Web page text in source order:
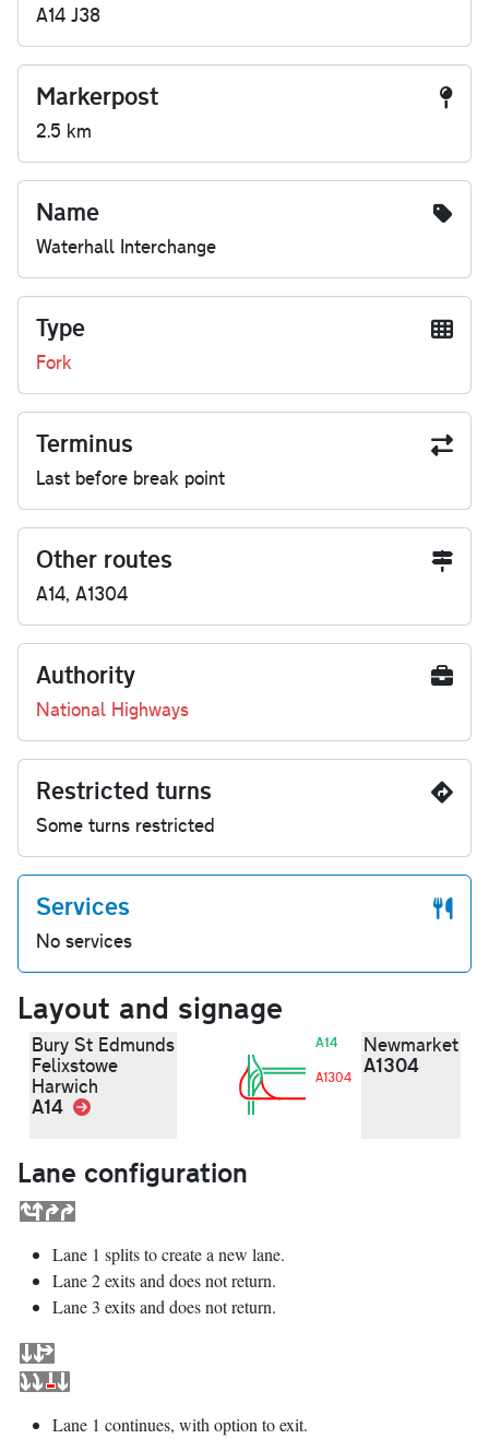
A14 J38
Markerpost
2.5 km
Name
Waterhall Interchange
Type
Fork
Terminus
Last before break point
Other routes
A14, A1304
Authority
National Highways
Restricted turns
Some turns restricted
Services
No services
Layout and signage
Bury St Edmunds
Felixstowe
Harwich
A14 Link
A14
A1304
Newmarket
A1304
Lane configuration
Lane 1 splits to create a new lane.
Lane 2 exits and does not return.
Lane 3 exits and does not return.
Lane 1 continues, with option to exit.